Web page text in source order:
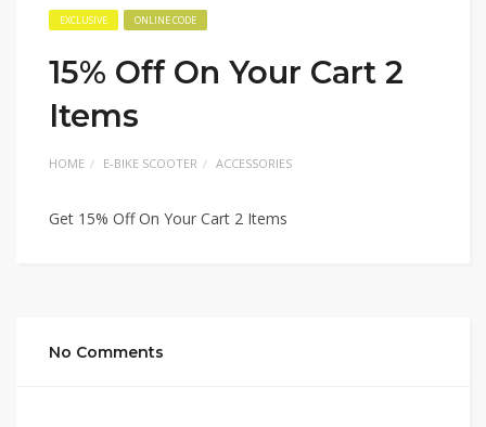
EXCLUSIVE ONLINE CODE
15% Off On Your Cart 2
Items
HOME E-BIKE SCOOTER ACCESSORIES
Get 15% Off On Your Cart 2 Items
No Comments